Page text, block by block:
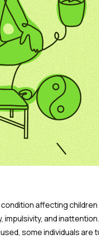
affecting
and
some individuals are